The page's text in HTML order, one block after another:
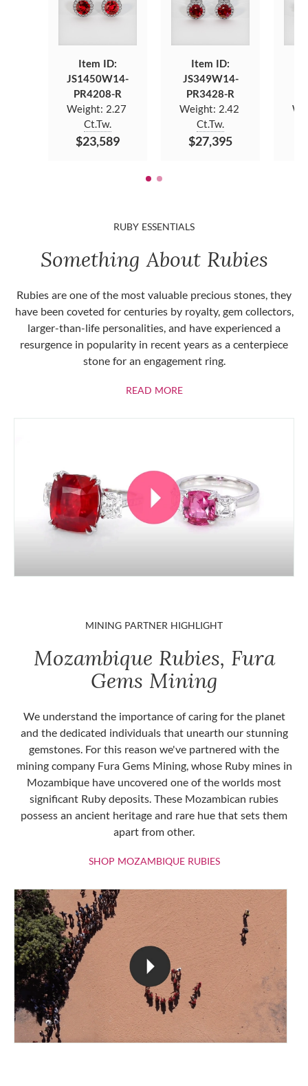
Item ID:
JS1450W14-
PR4208-R
Weight: 2.27
Ct.Tw.
$23,589
Item ID:
JS349W14-
PR3428-R
Weight: 2.42
Ct.Tw.
$27,395
RUBY ESSENTIALS
Something About Rubies
Rubies are one of the most valuable precious stones, they
have been coveted for centuries by royalty, gem collectors,
larger-than-life personalities, and have experienced a
resurgence in popularity in recent years as a centerpiece
stone for an engagement ring.
READ MOREABOUT RUBIES
MINING PARTNER HIGHLIGHT
Mozambique Rubies, Fura
Gems Mining
We understand the importance of caring for the planet
and the dedicated individuals that unearth our stunning
gemstones. For this reason we've partnered with the
mining company Fura Gems Mining, whose Ruby mines in
Mozambique have uncovered one of the worlds most
significant Ruby deposits. These Mozambican rubies
possess an ancient heritage and rare hue that sets them
apart from other.
SHOP MOZAMBIQUE RUBIESSHOP